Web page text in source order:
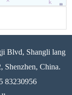
Blvd, Shangli lang
Shenzhen, China.
83230956